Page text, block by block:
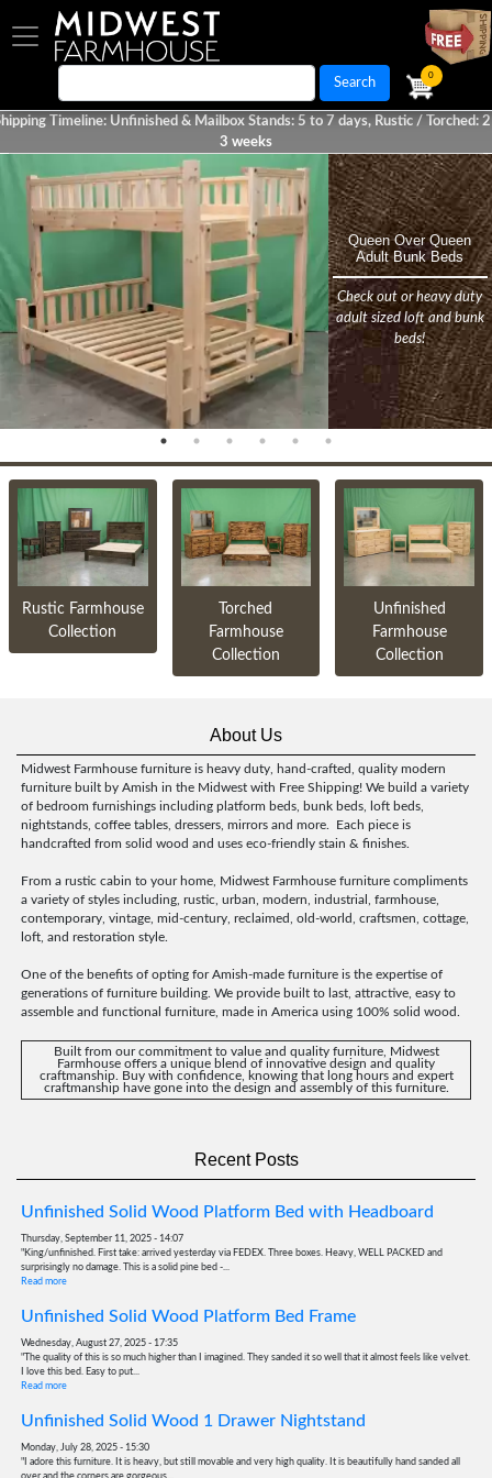
main
Search 0
Timeline: Unfinished & Mailbox Stands: 5 to 7 days, Rustic / Torched:
3 weeks
Homepage
Queen Over Queen
Adult Bunk Beds
Check out or heavy duty
adult sized loft and bunk
beds!
Handcrafted Quality
Furniture
Unfinished Farmhouse
Collection
Rustic Farmhouse Bunk
Bed
Rustic Farmhouse
Collection
Torched Farmhouse
Bunk Bed
Torched Farmhouse
Collection
Rustic Farmhouse 6
Drawer Dresser w/
Mirror
Dovetail Drawers - Solid
Wood
NEW! Classic Solid
Cedar Mailbox Stand
Add unique character and
charm to any mailbox!
Previous
Rustic Farmhouse
Collection
Torched
Farmhouse
Collection
Unfinished
Farmhouse
Collection
About Us
Midwest Farmhouse furniture is heavy duty, hand-crafted, quality modern
furniture built by Amish in the Midwest with Free Shipping! We build a variety
of bedroom furnishings including platform beds, bunk beds, loft beds,
nightstands, coffee tables, dressers, mirrors and more. Each piece is
handcrafted from solid wood and uses eco-friendly stain & finishes.
From a rustic cabin to your home, Midwest Farmhouse furniture compliments
a variety of styles including, rustic, urban, modern, industrial, farmhouse,
contemporary, vintage, mid-century, reclaimed, old-world, craftsmen, cottage,
loft, and restoration style.
One of the benefits of opting for Amish-made furniture is the expertise of
generations of furniture building. We provide built to last, attractive, easy to
assemble and functional furniture, made in America using 100% solid wood.
Built from our commitment to value and quality furniture, Midwest
Farmhouse offers a unique blend of innovative design and quality
craftmanship. Buy with confidence, knowing that long hours and expert
craftmanship have gone into the design and assembly of this furniture.
Recent Posts
Unfinished Solid Wood Platform Bed with Headboard
Thursday, September 11, 2025 - 14:07
"King/unfinished. First take: arrived yesterday via FEDEX. Three boxes. Heavy, WELL PACKED and
surprisingly no damage. This is a solid pine bed -...
Read more
Unfinished Solid Wood Platform Bed Frame
Wednesday, August 27, 2025 - 17:35
"The quality of this is so much higher than I imagined. They sanded it so well that it almost feels like velvet.
I love this bed. Easy to put...
Read more
Unfinished Solid Wood 1 Drawer Nightstand
Monday, July 28, 2025 - 15:30
"I adore this furniture. It is heavy, but still movable and very high quality. It is beautifully hand sanded all
over and the corners are gorgeous...